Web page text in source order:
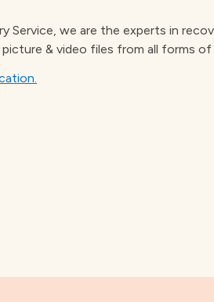
Service, we are the experts in
& video files from all forms of